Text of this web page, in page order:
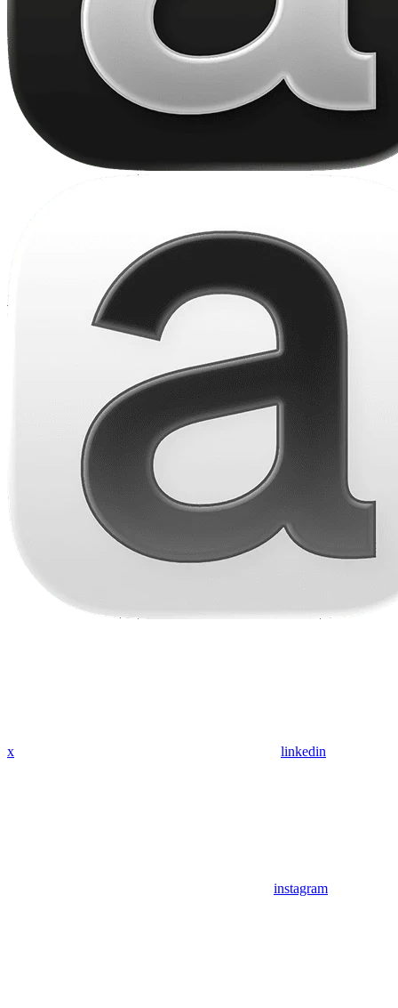
x linkedin
instagram